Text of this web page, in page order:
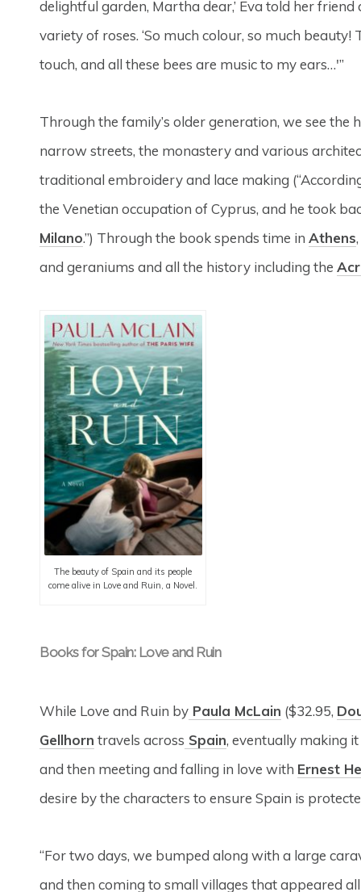
delightful garden, Martha dear,’ Eva told her
variety of roses. ‘So much colour, so much
touch, and all these bees are music to my ears…'”
Through the family’s older generation, we see
narrow streets, the monastery and various
traditional embroidery and lace making
the Venetian occupation of Cyprus, and he took
Milano.”) Through the book spends time in Athens
and geraniums and all the history including the
The beauty of Spain and its people
come alive in Love and Ruin, a Novel.
Books for Spain: Love and Ruin
While Love and Ruin by Paula McLain ($32.95,
Gellhorn travels across Spain, eventually making
and then meeting and falling in love with Ernest
desire by the characters to ensure Spain is
“For two days, we bumped along with a large
and then coming to small villages that appeared